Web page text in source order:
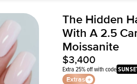
The Hidden
With A 2.5
Moissanite
$3,400
Extra 25% off with code
Extras